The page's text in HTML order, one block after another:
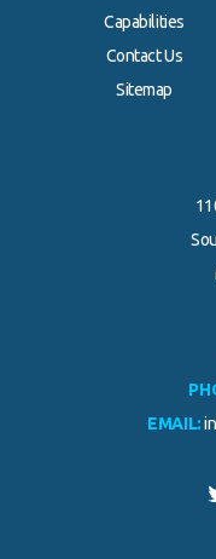
Capabilities
Contact Us
Sitemap
EMAIL: